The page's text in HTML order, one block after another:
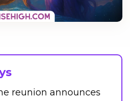
reunion announces